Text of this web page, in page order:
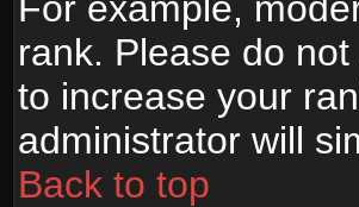
rank. Please do
to increase your
administrator will
Back to top